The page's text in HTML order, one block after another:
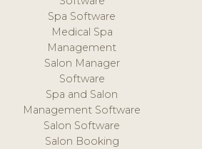
Spa Software
Medical Spa
Management
Salon Manager
Software
Spa and Salon
Management Software
Salon Software
Salon Booking